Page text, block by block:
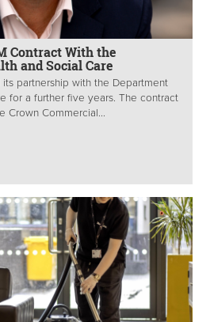
Contract With the
and Social Care
partnership with the Department
for a further five years. The contract
Crown Commercial...